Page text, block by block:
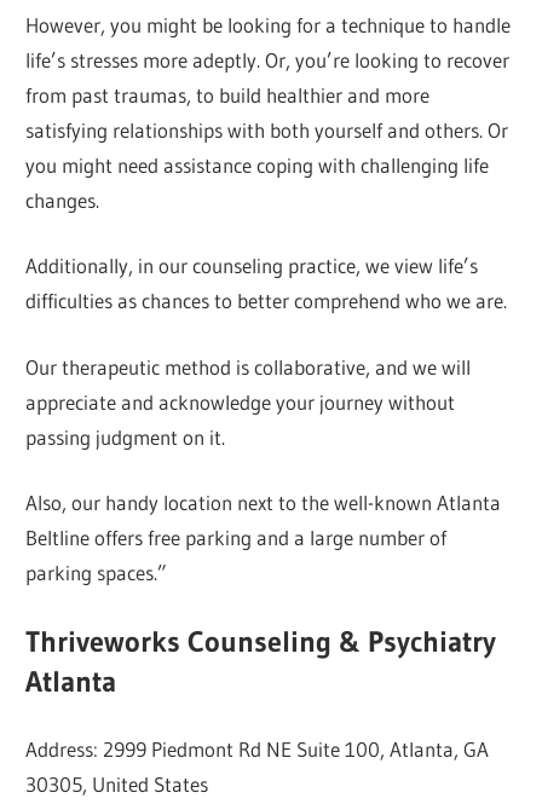
However, you might be looking for a technique to handle
life’s stresses more adeptly. Or, you’re looking to recover
from past traumas, to build healthier and more
satisfying relationships with both yourself and others. Or
you might need assistance coping with challenging life
changes.
Additionally, in our counseling practice, we view life’s
difficulties as chances to better comprehend who we are.
Our therapeutic method is collaborative, and we will
appreciate and acknowledge your journey without
passing judgment on it.
Also, our handy location next to the well-known Atlanta
Beltline offers free parking and a large number of
parking spaces.”
Thriveworks Counseling & Psychiatry
Atlanta
Address: 2999 Piedmont Rd NE Suite 100, Atlanta, GA
30305, United States